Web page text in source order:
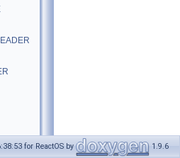
for ReactOS by 1.9.6